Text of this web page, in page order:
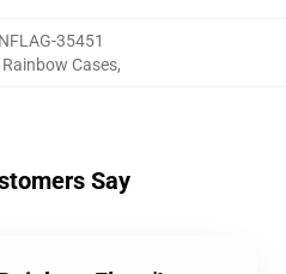
35451
Rainbow Cases,
Say